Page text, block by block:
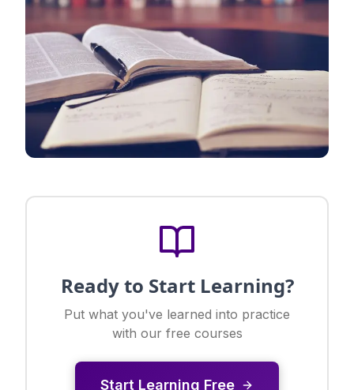
Ready to Start Learning?
Put what you've learned into practice
with our free courses
Start Learning Free